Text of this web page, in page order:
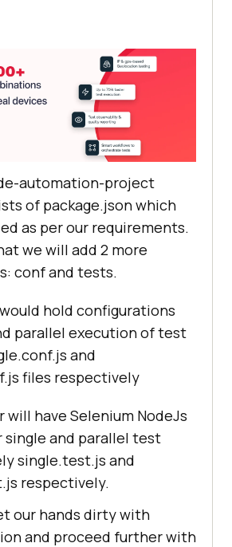
automation-project
of package.json which
as per our requirements.
we will add 2 more
conf and tests.
hold configurations
parallel execution of test
and
files respectively
will have Selenium NodeJs
and parallel test
single.test.js and
respectively.
our hands dirty with
and proceed further with